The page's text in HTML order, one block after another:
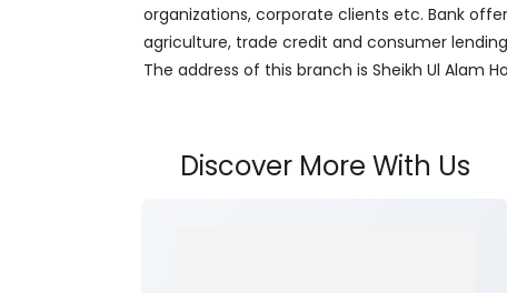
organizations, corporate clients etc. Bank
agriculture, trade credit and consumer
The address of this branch is Sheikh Ul Alam
Discover More With Us